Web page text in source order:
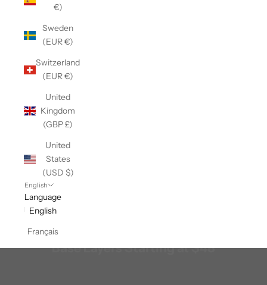
€)
Sweden
(EUR €)
Switzerland
(EUR €)
United
Kingdom
(GBP £)
United
States
(USD $)
English
Language
English
Français
Base Layers Starting at $48